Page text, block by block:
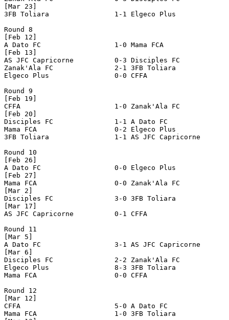
[Mar 23]
3FB Toliara                1-1 Elgeco
Round 8
[Feb 12]
A Dato FC                  1-0 Mama
[Feb 13]
AS JFC Capricorne          0-3 Disciples
Zanak'Ala FC               2-1 3FB
Elgeco Plus                0-0
Round 9
[Feb 19]
CFFA                       1-0 Zanak'Ala
[Feb 20]
Disciples FC               1-1 A Dato
Mama FCA                   0-2 Elgeco
3FB Toliara                1-1 AS JFC
Round 10
[Feb 26]
A Dato FC                  0-0 Elgeco
[Feb 27]
Mama FCA                   0-0 Zanak'Ala
[Mar 2]
Disciples FC               3-0 3FB
[Mar 17]
AS JFC Capricorne          0-1
Round 11
[Mar 5]
A Dato FC                  3-1 AS JFC
[Mar 6]
Disciples FC               2-2 Zanak'Ala
Elgeco Plus                8-3 3FB
Mama FCA                   0-0
Round 12
[Mar 12]
CFFA                       5-0 A Dato
Mama FCA                   1-0 3FB